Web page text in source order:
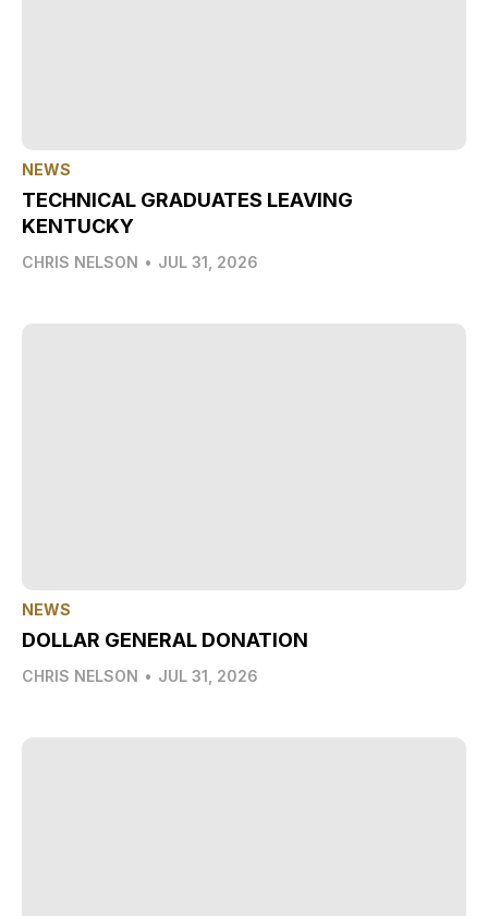
NEWS
TECHNICAL GRADUATES LEAVING
KENTUCKY
CHRIS NELSON • JUL 31, 2026
NEWS
DOLLAR GENERAL DONATION
CHRIS NELSON • JUL 31, 2026